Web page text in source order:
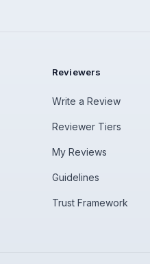
Reviewers
Write a Review
Reviewer Tiers
My Reviews
Guidelines
Trust Framework